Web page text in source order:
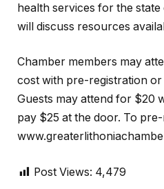
health services for the
will discuss resources
Chamber members may
cost with pre-registration or
Guests may attend for $20
pay $25 at the door. To
Post Views: 4,479